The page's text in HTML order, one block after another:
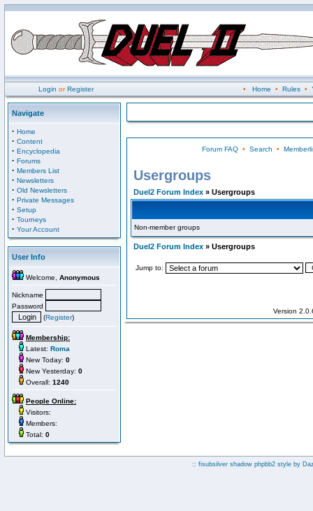
Login orRegister • Home • Rules•
Navigate
· Home
· Content
· Encyclopedia
· Forums
· Members List
· Newsletters
· Old Newsletters
· Private Messages
· Setup
· Tourneys
· Your Account
User Info
Welcome, Anonymous
Nickname
Password
(Register)
Membership:
Latest: Roma
New Today: 0
New Yesterday: 0
Overall: 1240
People Online:
Visitors:
Members:
Total: 0
Forum FAQ• Search •
Usergroups
Duel2 Forum Index » Usergroups
Non-member groups
Duel2 Forum Index » Usergroups
Jump to:
Version
:: fisubsilver shadow phpbb2 style by